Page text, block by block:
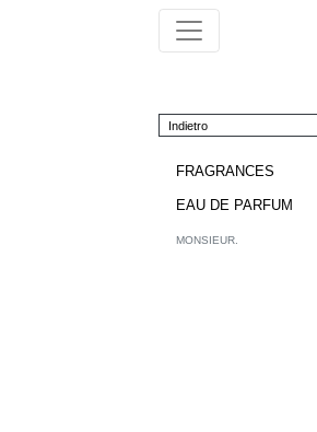
Indietro
FRAGRANCES
EAU DE PARFUM
MONSIEUR.